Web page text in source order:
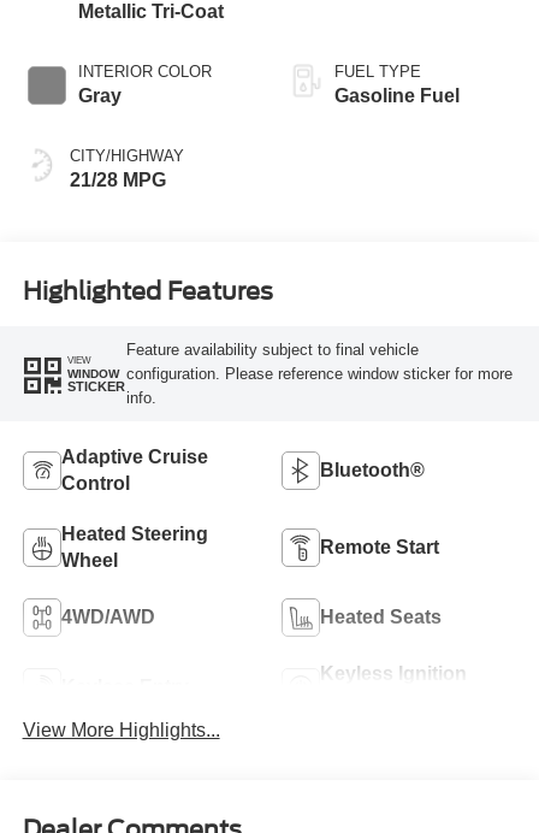
Metallic Tri-Coat
INTERIOR COLOR
Gray
CITY/HIGHWAY
21/28 MPG
FUEL TYPE
Gasoline Fuel
Highlighted Features
VIEW
WINDOW
STICKER
Feature availability subject to final vehicle
configuration. Please reference window sticker for more
info.
Adaptive Cruise
Control
Bluetooth®
Heated Steering
Wheel
Remote Start
4WD/AWD Heated Seats
Keyless Ignition
View More Highlights...